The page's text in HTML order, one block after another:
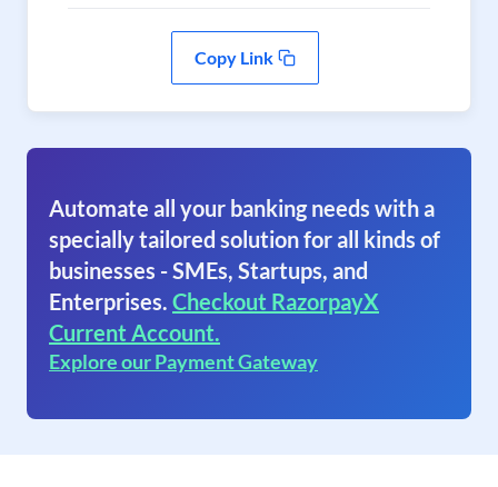
Copy Link
Automate all your banking needs with a
specially tailored solution for all kinds of
businesses - SMEs, Startups, and
Enterprises. Checkout RazorpayX
Current Account.
Explore our Payment Gateway